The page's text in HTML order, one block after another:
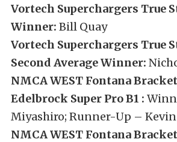
Vortech Superchargers True
Winner: Bill Quay
Vortech Superchargers True
Second Average Winner:
NMCA WEST Fontana
Edelbrock Super Pro B1 :
Miyashiro; Runner-Up –
NMCA WEST Fontana